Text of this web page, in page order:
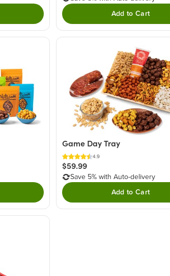
Add to Cart
Game Day Tray
4.9
$59.99
Save 5% with Auto-delivery
Add to Cart